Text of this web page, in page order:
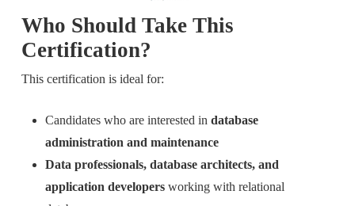
Who Should Take This
Certification?
This certification is ideal for:
Candidates who are interested in database
administration and maintenance
Data professionals, database architects, and
application developersworking with relational